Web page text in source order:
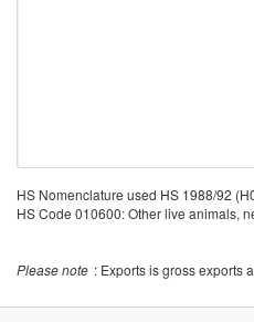
HS Nomenclature used HS 1988/92
HS Code 010600: Other live animals,
Please note : Exports is gross exports